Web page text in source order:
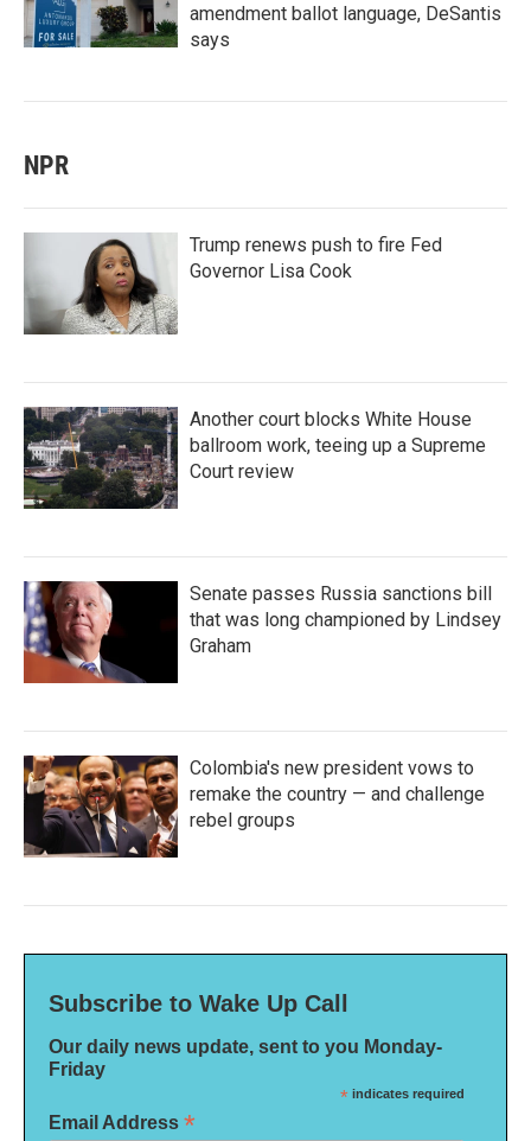
amendment ballot language, DeSantis
says
NPR
Trump renews push to fire Fed
Governor Lisa Cook
Another court blocks White House
ballroom work, teeing up a Supreme
Court review
Senate passes Russia sanctions bill
that was long championed by Lindsey
Graham
Colombia's new president vows to
remake the country — and challenge
rebel groups
Subscribe to Wake Up Call
Our daily news update, sent to you Monday-
Friday
* indicates required
Email Address *